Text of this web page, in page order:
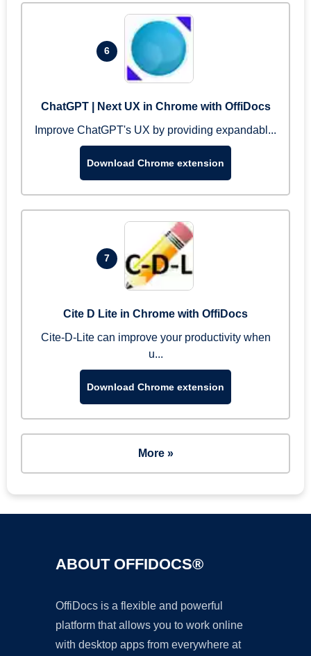
6
ChatGPT | Next UX in Chrome with OffiDocs
Improve ChatGPT's UX by providing expandabl...
Download Chrome extension
7
Cite D Lite in Chrome with OffiDocs
Cite-D-Lite can improve your productivity when
u...
Download Chrome extension
More »
ABOUT OFFIDOCS®
OffiDocs is a flexible and powerful
platform that allows you to work online
with desktop apps from everywhere at